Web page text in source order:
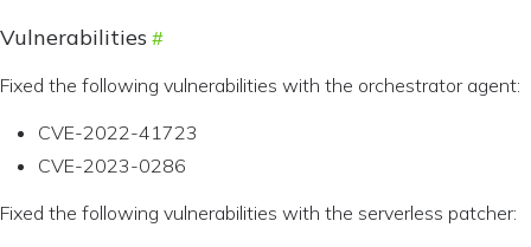
Vulnerabilities
Fixed the following vulnerabilities with the orchestrator agent:
CVE-2022-41723
CVE-2023-0286
Fixed the following vulnerabilities with the serverless patcher: